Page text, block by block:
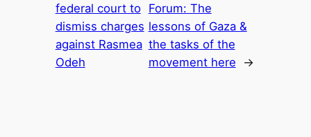
federal court to
dismiss charges
against Rasmea
Odeh
Forum: The
lessons of Gaza &
the tasks of the
movement here
→